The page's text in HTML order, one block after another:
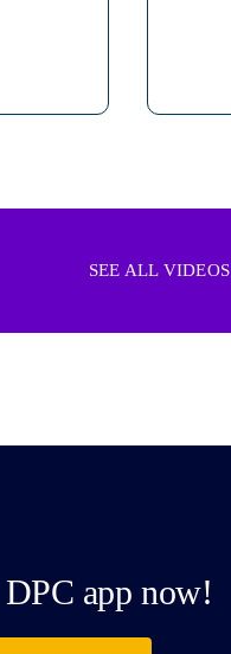
SEE ALL VIDEOS
app now!